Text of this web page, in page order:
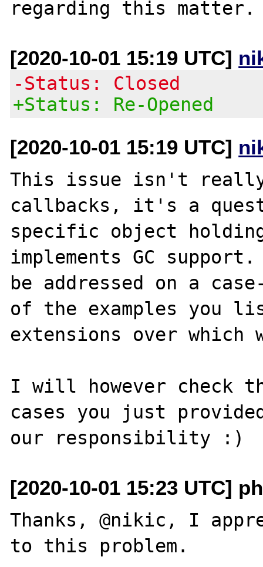
[2020-10-01 15:19 UTC]
-Status: Closed
+Status: Re-Opened
[2020-10-01 15:19 UTC]
This issue isn't
callbacks, it's a
specific object
implements GC
be addressed on a
of the examples you
extensions over which
I will however check
cases you just
[2020-10-01 15:23 UTC]
Thanks, @nikic, I
to this problem.